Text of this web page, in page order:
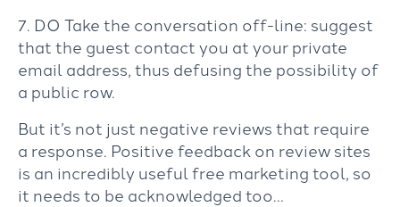
7. DO Take the conversation off-line: suggest
that the guest contact you at your private
email address, thus defusing the possibility of
a public row.
But it’s not just negative reviews that require
a response. Positive feedback on review sites
is an incredibly useful free marketing tool, so
it needs to be acknowledged too…